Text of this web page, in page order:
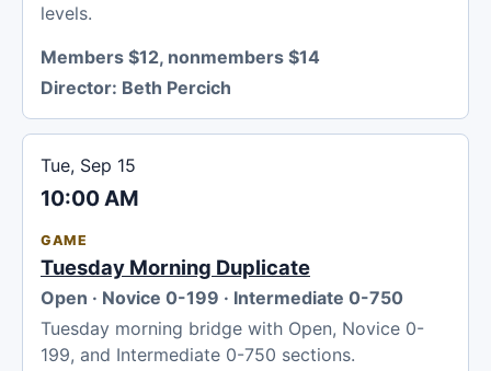
levels.
Members $12, nonmembers $14
Director: Beth Percich
Tue, Sep 15
10:00 AM
GAME
Tuesday Morning Duplicate
Open · Novice 0-199 · Intermediate 0-750
Tuesday morning bridge with Open, Novice 0-
199, and Intermediate 0-750 sections.